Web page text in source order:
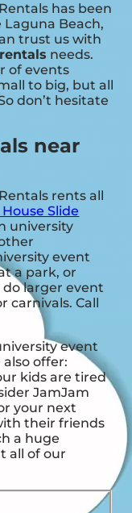
has been
Beach,
trust us with
needs.
of events
to big, but all
don’t hesitate
near
rents all
Slide
university
event
a park, or
do larger event
carnivals. Call
event
offer:
kids are tired
JamJam
your next
their friends
a huge
all of our